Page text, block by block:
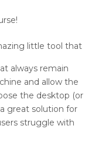
little tool that
always remain
and allow the
the desktop (or
great solution for
struggle with